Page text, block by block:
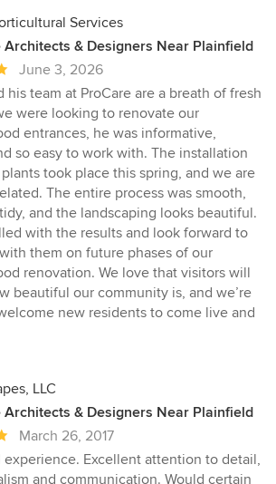
Services
Architects & Designers Near Plainfield
June 3, 2026
his team at ProCare are a breath of fresh
were looking to renovate our
entrances, he was informative,
so easy to work with. The installation
took place this spring, and we are
The entire process was smooth,
and the landscaping looks beautiful.
with the results and look forward to
them on future phases of our
renovation. We love that visitors will
beautiful our community is, and we’re
new residents to come live and
LLC
Architects & Designers Near Plainfield
March 26, 2017
experience. Excellent attention to detail,
and communication. Would certain